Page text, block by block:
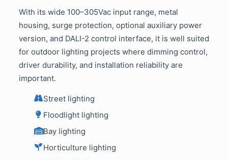
With its wide 100–305Vac input range, metal
housing, surge protection, optional auxiliary power
version, and DALI-2 control interface, it is well suited
for outdoor lighting projects where dimming control,
driver durability, and installation reliability are
important.
Street lighting
Floodlight lighting
Bay lighting
Horticulture lighting